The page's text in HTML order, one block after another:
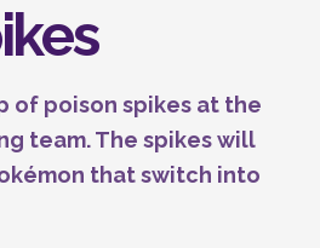
of poison spikes at the
team. The spikes will
that switch into